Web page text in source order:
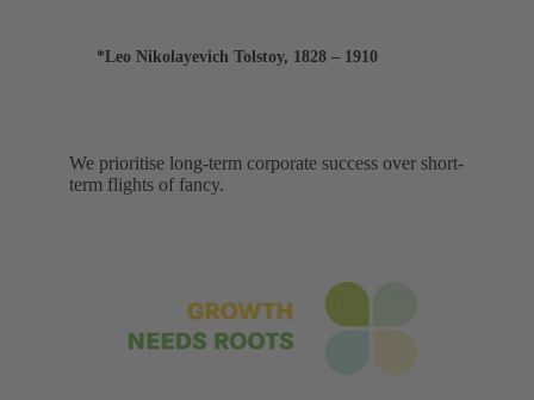
*Leo Nikolayevich Tolstoy, 1828 – 1910
We prioritise long-term corporate success over short-
term flights of fancy.